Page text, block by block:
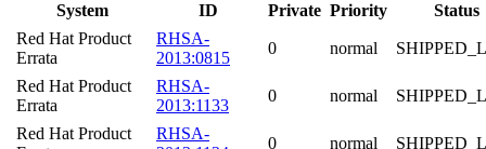
System ID Private Priority
Status
Red Hat Product
Errata
RHSA-
2013:0815
0 normal
Red Hat Product
Errata
RHSA-
2013:1133
0 normal
Red Hat Product
RHSA-
0 normal